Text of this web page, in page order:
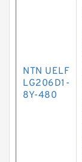
NTN UELF
LG206D1-
8Y-480